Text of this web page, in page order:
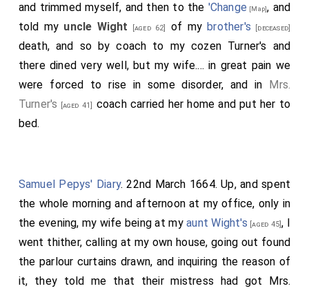
and trimmed myself, and then to the 'Change [Map], and
told my uncle Wight [aged 62] of my brother's [deceased]
death, and so by coach to my cozen Turner's and
there dined very well, but my wife.... in great pain we
were forced to rise in some disorder, and in
Mrs.
Turner's
[aged 41]
coach carried her home and put her to
bed.
Samuel Pepys' Diary. 22nd March 1664. Up, and spent
the whole morning and afternoon at my office, only in
the evening, my wife being at myaunt Wight's [aged 45], I
went thither, calling at my own house, going out found
the parlour curtains drawn, and inquiring the reason of
it, they told me that their mistress had got Mrs.